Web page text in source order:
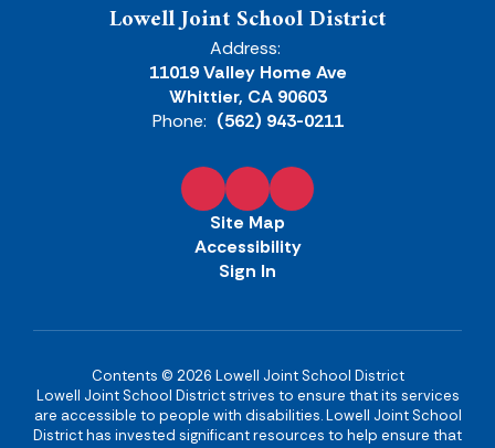
Lowell Joint School District
Address:
11019 Valley Home Ave
Whittier, CA 90603
Phone: (562) 943-0211
Site Map
Accessibility
Sign In
Contents © 2026 Lowell Joint School District
Lowell Joint School District strives to ensure that its services
are accessible to people with disabilities. Lowell Joint School
District has invested significant resources to help ensure that